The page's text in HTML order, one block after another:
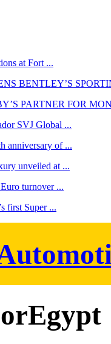
at Fort ...
BENTLEY’S
PARTNER FOR
SVJ Global ...
anniversary of ...
unveiled at ...
turnover ...
first Super ...